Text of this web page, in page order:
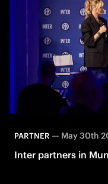
PARTNER — May 30th
Inter partners in